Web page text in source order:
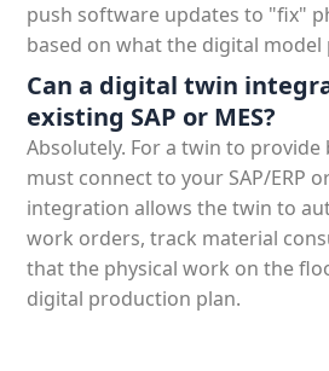
push software updates to "fix"
based on what the digital model
Can a digital twin
existing SAP or MES?
Absolutely. For a twin to provide
must connect to your SAP/ERP
integration allows the twin to
work orders, track material
that the physical work on the
digital production plan.